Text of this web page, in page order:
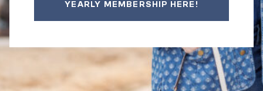
YEARLY MEMBERSHIP HERE!